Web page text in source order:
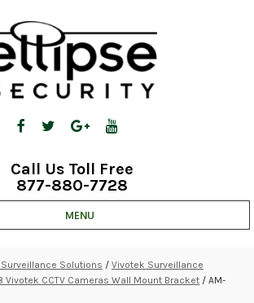
Call Us Toll Free
877-880-7728
MENU
Surveillance Solutions / Vivotek Surveillance
Vivotek CCTV Cameras Wall Mount Bracket / AM-